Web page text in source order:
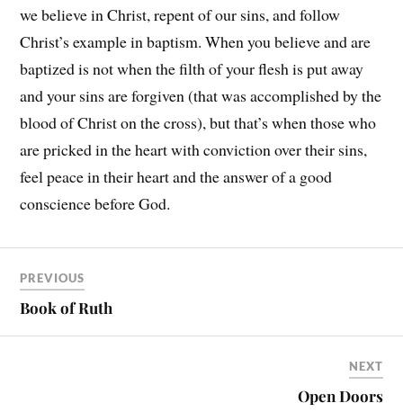
we believe in Christ, repent of our sins, and follow
Christ’s example in baptism. When you believe and are
baptized is not when the filth of your flesh is put away
and your sins are forgiven (that was accomplished by the
blood of Christ on the cross), but that’s when those who
are pricked in the heart with conviction over their sins,
feel peace in their heart and the answer of a good
conscience before God.
PREVIOUS
Book of Ruth
NEXT
Open Doors